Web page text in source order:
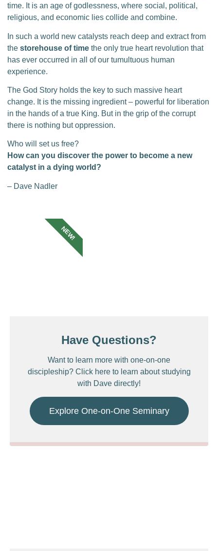
time. It is an age of godlessness, where social, political,
religious, and economic lies collide and combine.
In such a world new catalysts reach deep and extract from
the storehouse of time the only true heart revolution that
has ever occurred in all of our tumultuous human
experience.
The God Story holds the key to such massive heart
change. It is the missing ingredient – powerful for liberation
in the hands of a true King. But in the grip of the corrupt
there is nothing but oppression.
Who will set us free?
How can you discover the power to become a new
catalyst in a dying world?
– Dave Nadler
Have Questions?
Want to learn more with one-on-one
discipleship? Click here to learn about studying
with Dave directly!
Explore One-on-One Seminary
NEW!